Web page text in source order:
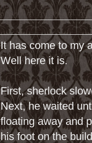
It has come to my
Well here it is.
First, sherlock
Next, he waited
floating away and
his foot on the